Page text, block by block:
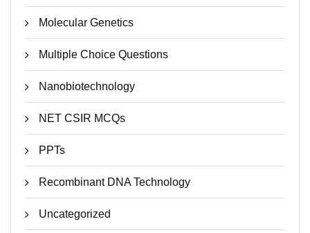
Molecular Genetics
Multiple Choice Questions
Nanobiotechnology
NET CSIR MCQs
PPTs
Recombinant DNA Technology
Uncategorized